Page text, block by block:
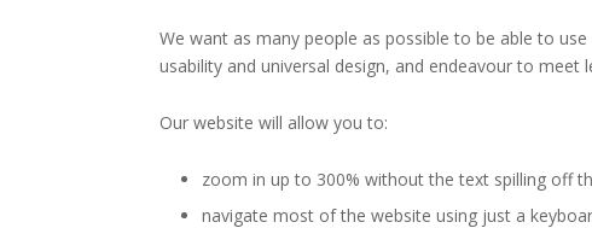
We want as many people as possible to be able to
usability and universal design, and endeavour to meet
Our website will allow you to:
zoom in up to 300% without the text spilling off
navigate most of the website using just a